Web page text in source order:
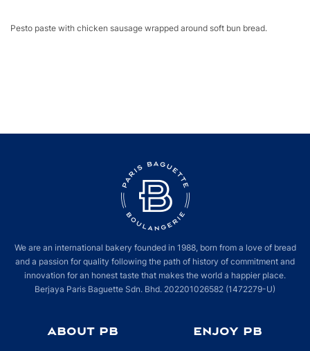
Pesto paste with chicken sausage wrapped around soft bun bread.
We are an international bakery founded in 1988, born from a love of bread
and a passion for quality following the path of history of commitment and
innovation for an honest taste that makes the world a happier place.
Berjaya Paris Baguette Sdn. Bhd. 202201026582 (1472279-U)
ABOUT PB ENJOY PB